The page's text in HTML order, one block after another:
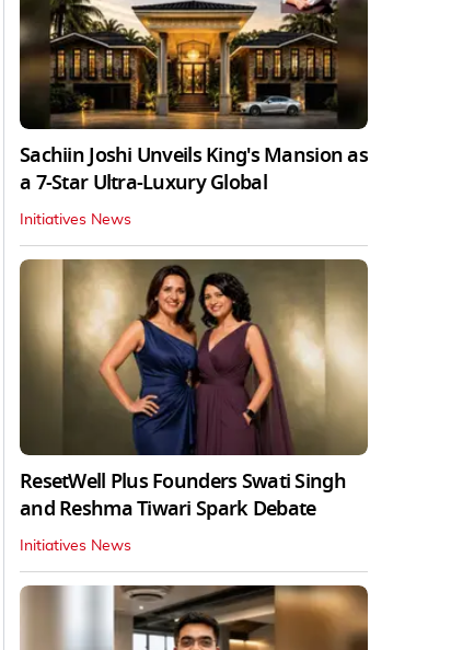
Sachiin Joshi Unveils King's Mansion as
a 7-Star Ultra-Luxury Global
Initiatives News
ResetWell Plus Founders Swati Singh
and Reshma Tiwari Spark Debate
Initiatives News